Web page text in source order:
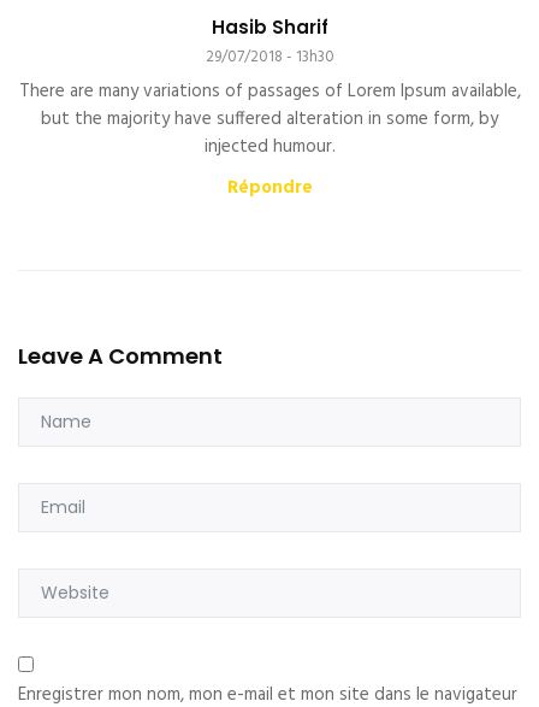
Hasib Sharif
29/07/2018 - 13h30
There are many variations of passages of Lorem Ipsum available,
but the majority have suffered alteration in some form, by
injected humour.
Répondre
Leave A Comment
Enregistrer mon nom, mon e-mail et mon site dans le navigateur